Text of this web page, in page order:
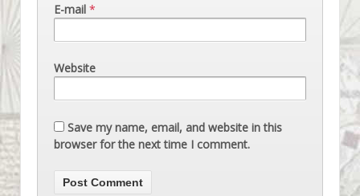
E-mail *
Website
Save my name, email, and website in this
browser for the next time I comment.